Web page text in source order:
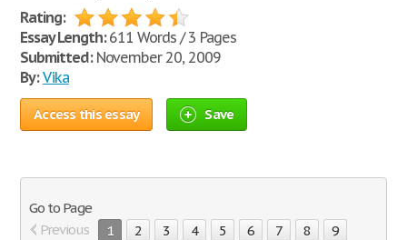
Rating:
Essay Length:611 Words / 3 Pages
Submitted:November 20, 2009
By: Vika
Access this essay Save
Go to Page
Previous
1 2 3 4 5 6 7 8 9